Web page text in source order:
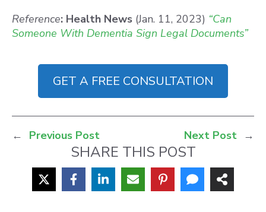
Reference: Health News (Jan. 11, 2023) “Can
Someone With Dementia Sign Legal Documents”
GET A FREE CONSULTATION
← Previous Post Next Post →
SHARE THIS POST